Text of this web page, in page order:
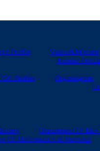
Profile Vision&Mission
Former
Bodies Organogram
Department Of
Of Mathematics & Statistics